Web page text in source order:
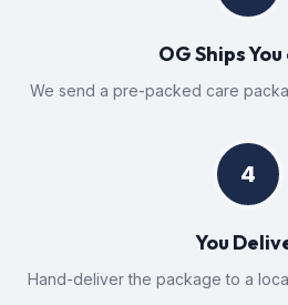
OG Ships
We send a pre-packed care
4
You
Hand-deliver the package to a